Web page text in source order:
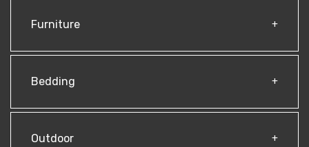
Furniture
Bedding
Outdoor